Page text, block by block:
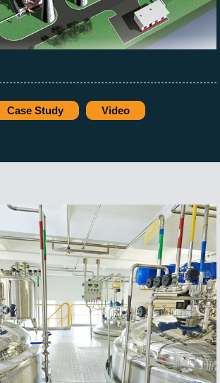
Case Study Video